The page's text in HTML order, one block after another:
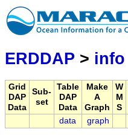
ERDDAP > info
Grid
DAP
Data
Sub-
set
Table
DAP
Data
Make
A
Graph
W
M
S
data graph